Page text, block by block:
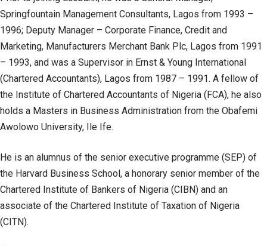
Springfountain Management Consultants, Lagos from 1993 –
1996; Deputy Manager – Corporate Finance, Credit and
Marketing, Manufacturers Merchant Bank Plc, Lagos from 1991
– 1993, and was a Supervisor in Ernst & Young International
(Chartered Accountants), Lagos from 1987 – 1991. A fellow of
the Institute of Chartered Accountants of Nigeria (FCA), he also
holds a Masters in Business Administration from the Obafemi
Awolowo University, Ile Ife.
He is an alumnus of the senior executive programme (SEP) of
the Harvard Business School, a honorary senior member of the
Chartered Institute of Bankers of Nigeria (CIBN) and an
associate of the Chartered Institute of Taxation of Nigeria
(CITN).